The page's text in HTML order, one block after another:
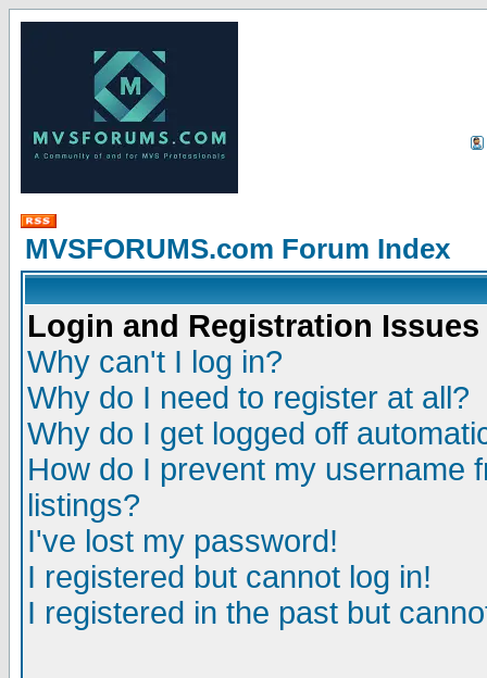
MVSFORUMS.com Forum Index
Login and Registration Issues
Why can't I log in?
Why do I need to register at all?
Why do I get logged off
How do I prevent my username
listings?
I've lost my password!
I registered but cannot log in!
I registered in the past but